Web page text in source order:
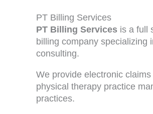
PT Billing Services
PT Billing Services is a full
billing company specializing
consulting.
We provide electronic
physical therapy practice
practices.